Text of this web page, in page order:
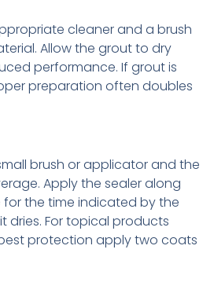
cleaner and a brush
Allow the grout to dry
performance. If grout is
preparation often doubles
brush or applicator and the
Apply the sealer along
the time indicated by the
dries. For topical products
protection apply two coats